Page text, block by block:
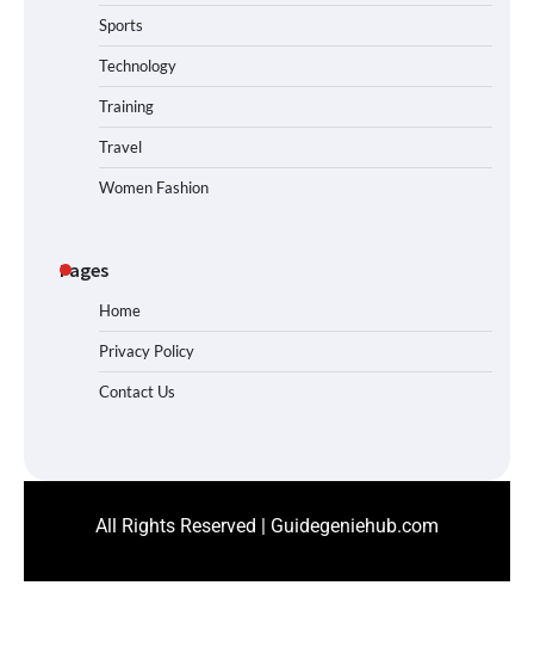
Sports
Technology
Training
Travel
Women Fashion
Pages
Home
Privacy Policy
Contact Us
All Rights Reserved | Guidegeniehub.com